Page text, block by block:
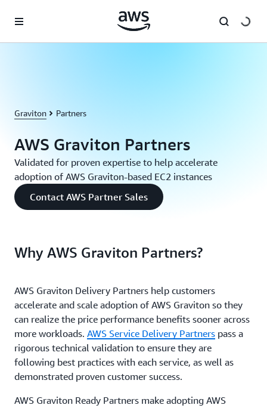
Graviton Partners
AWS Graviton Partners
Validated for proven expertise to help accelerate
adoption of AWS Graviton-based EC2 instances
Contact AWS Partner Sales
Why AWS Graviton Partners?
AWS Graviton Delivery Partners help customers
accelerate and scale adoption of AWS Graviton so they
can realize the price performance benefits sooner across
more workloads. AWS Service Delivery Partners pass a
rigorous technical validation to ensure they are
following best practices with each service, as well as
demonstrated proven customer success.
AWS Graviton Ready Partners make adopting AWS